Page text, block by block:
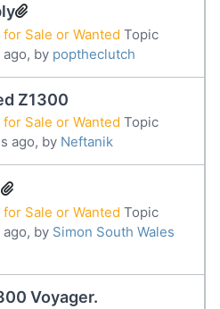
Sale or Wanted Topic
by poptheclutch
Z1300
Sale or Wanted Topic
ago, by Neftanik
Sale or Wanted Topic
by Simon South Wales
Voyager.